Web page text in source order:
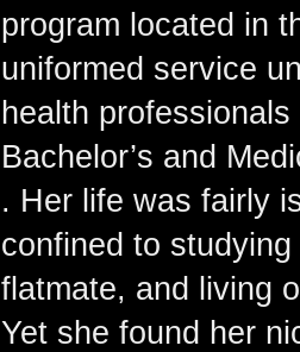
program located in
uniformed service
health
Bachelor’s and
. Her life was fairly
confined to
flatmate, and living
Yet she found her